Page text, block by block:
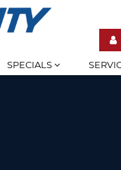
SPECIALS